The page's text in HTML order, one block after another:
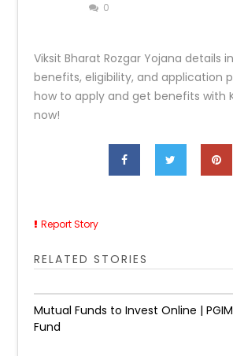
0
Viksit Bharat Rozgar Yojana details
benefits, eligibility, and application
how to apply and get benefits with
now!
Report Story
RELATED STORIES
Mutual Funds to Invest Online |
Fund